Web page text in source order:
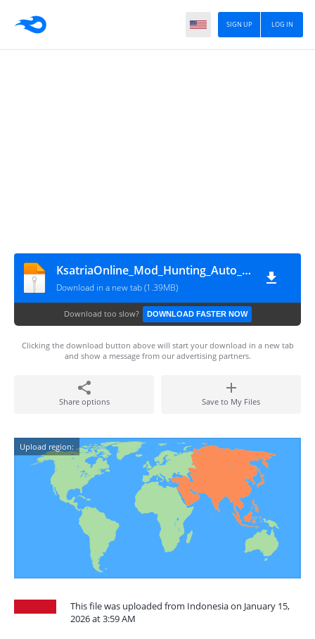
LOG IN
SIGN UP
KsatriaOnline_Mod_Hunting_Auto_Panen
Download in a new tab (1.39MB)
Download too slow? DOWNLOAD FASTER NOW
Clicking the download button above will start your download in a new tab
and show a message from our advertising partners.
Share options Save to My Files
Upload region:
This file was uploaded from Indonesia on January 15,
2026 at 3:59 AM